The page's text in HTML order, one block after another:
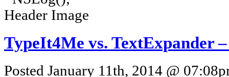
TypeIt4Me vs. TextExpander
Posted January 11th, 2014 @